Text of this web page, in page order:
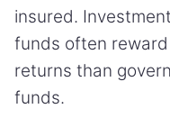
insured.
funds often
returns than
funds.